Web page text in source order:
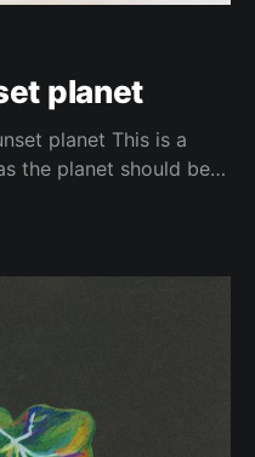
planet
This is a